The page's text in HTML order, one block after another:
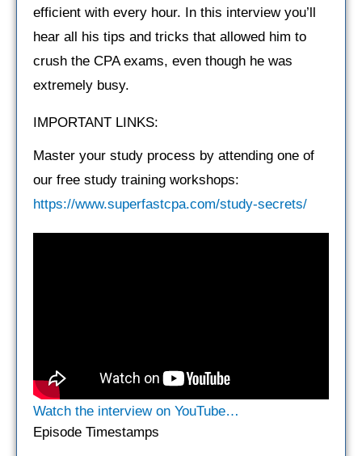
efficient with every hour. In this interview you’ll
hear all his tips and tricks that allowed him to
crush the CPA exams, even though he was
extremely busy.
IMPORTANT LINKS:
Master your study process by attending one of
our free study training workshops:
https://www.superfastcpa.com/study-secrets/
Watch the interview on YouTube…
Episode Timestamps